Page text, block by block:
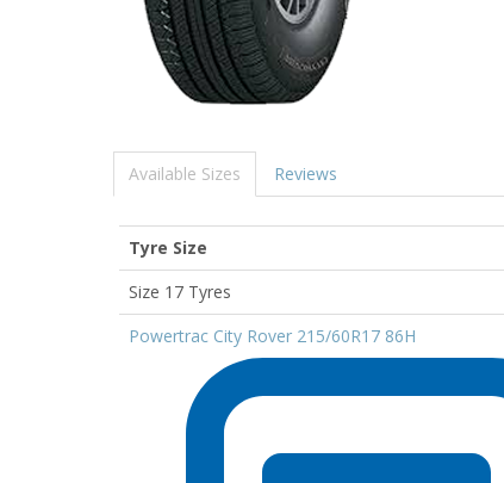
Available Sizes Reviews
Tyre Size
Size 17 Tyres
Powertrac City Rover 215/60R17 86H